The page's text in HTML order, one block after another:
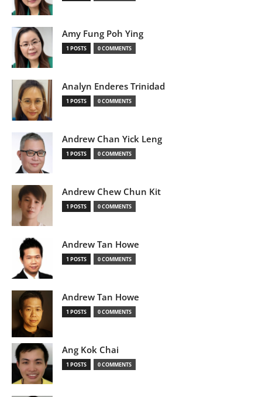
Amy Fung Poh Ying
1 POSTS 0 COMMENTS
Analyn Enderes Trinidad
1 POSTS 0 COMMENTS
Andrew Chan Yick Leng
1 POSTS 0 COMMENTS
Andrew Chew Chun Kit
1 POSTS 0 COMMENTS
Andrew Tan Howe
1 POSTS 0 COMMENTS
Andrew Tan Howe
1 POSTS 0 COMMENTS
Ang Kok Chai
1 POSTS 0 COMMENTS